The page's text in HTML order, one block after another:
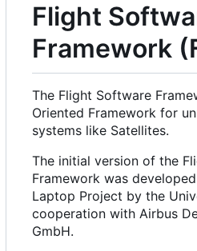
Flight
Framework
The Flight Software
Oriented Framework for
systems like Satellites.
The initial version of the
Framework was
Laptop Project by the
cooperation with Airbus
GmbH.